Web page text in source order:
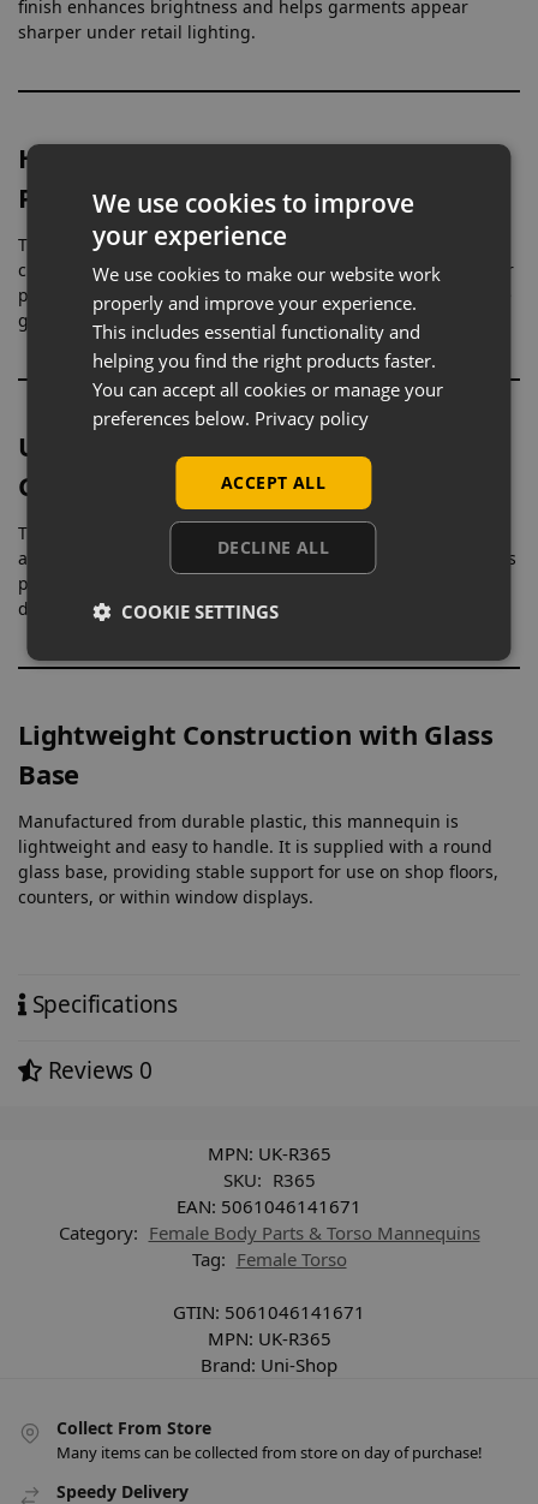
finish enhances brightness and helps garments appear
sharper under retail lighting.
Headless Form for Uninterrupted
Product Focus
The headless design removes all upper detail, allowing
clothing to be viewed without distraction. This creates a clear
presentation where attention is directed entirely towards the
garment.
Upper Body Shape for Accurate
Garment Fit
The torso is shaped to represent the bust, waist, and hip
area, allowing clothing to sit naturally on the form. This helps
present structure, fit, and styling more clearly within retail
displays.
Lightweight Construction with Glass
Base
Manufactured from durable plastic, this mannequin is
lightweight and easy to handle. It is supplied with a round
glass base, providing stable support for use on shop floors,
counters, or within window displays.
Specifications
Reviews 0
MPN: UK-R365
SKU: R365
EAN: 5061046141671
Category: Female Body Parts & Torso Mannequins
Tag: Female Torso
GTIN: 5061046141671
MPN: UK-R365
Brand: Uni-Shop
Collect From Store
Many items can be collected from store on day of purchase!
Speedy Delivery
We use cookies to improve
your experience
We use cookies to make our website work
properly and improve your experience.
This includes essential functionality and
helping you find the right products faster.
You can accept all cookies or manage your
preferences below. Privacy policy
ACCEPT ALL
DECLINE ALL
COOKIE SETTINGS